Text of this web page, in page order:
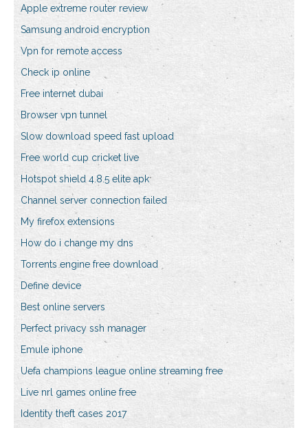
Apple extreme router review
Samsung android encryption
Vpn for remote access
Check ip online
Free internet dubai
Browser vpn tunnel
Slow download speed fast upload
Free world cup cricket live
Hotspot shield 4.8.5 elite apk
Channel server connection failed
My firefox extensions
How do i change my dns
Torrents engine free download
Define device
Best online servers
Perfect privacy ssh manager
Emule iphone
Uefa champions league online streaming free
Live nrl games online free
Identity theft cases 2017